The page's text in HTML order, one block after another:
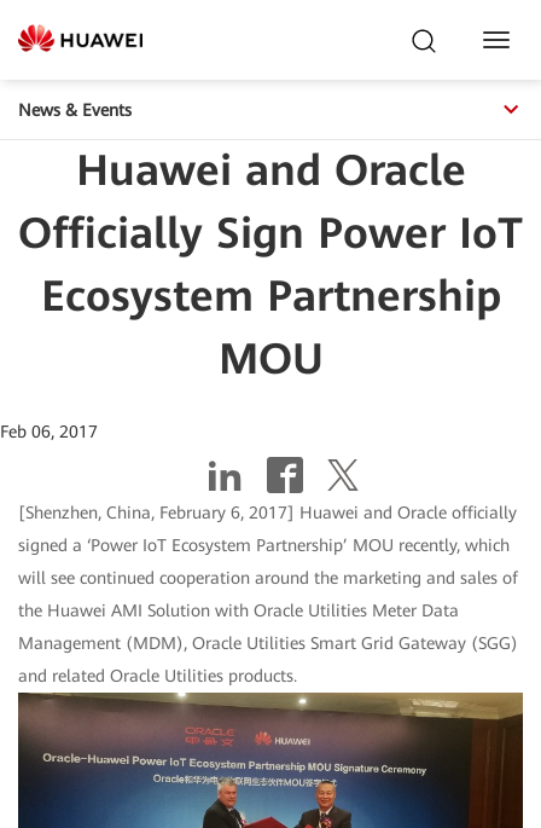
News & Events
Huawei and Oracle
Officially Sign Power IoT
Ecosystem Partnership
MOU
Feb 06, 2017
[Shenzhen, China, February 6, 2017] Huawei and Oracle officially
signed a ‘Power IoT Ecosystem Partnership’ MOU recently, which
will see continued cooperation around the marketing and sales of
the Huawei AMI Solution with Oracle Utilities Meter Data
Management (MDM), Oracle Utilities Smart Grid Gateway (SGG)
and related Oracle Utilities products.